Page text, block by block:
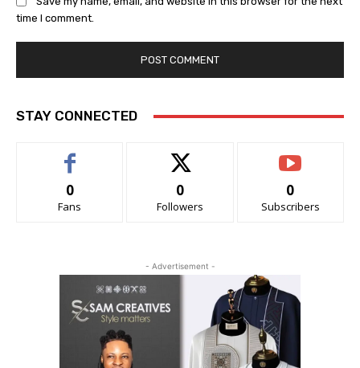
time I comment.
STAY CONNECTED
0
Fans
0
Followers
0
Subscribers
- Advertisement -